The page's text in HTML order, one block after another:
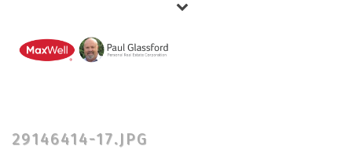
29146414-17.JPG